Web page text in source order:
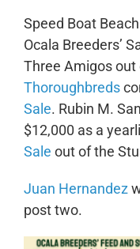
Speed Boat
Ocala Breeders’
Three Amigos out
Thoroughbreds
Sale. Rubin M.
$12,000 as a
Sale out of the
Juan Hernandez
post two.